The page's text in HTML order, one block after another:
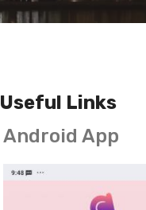
Useful Links
Android App